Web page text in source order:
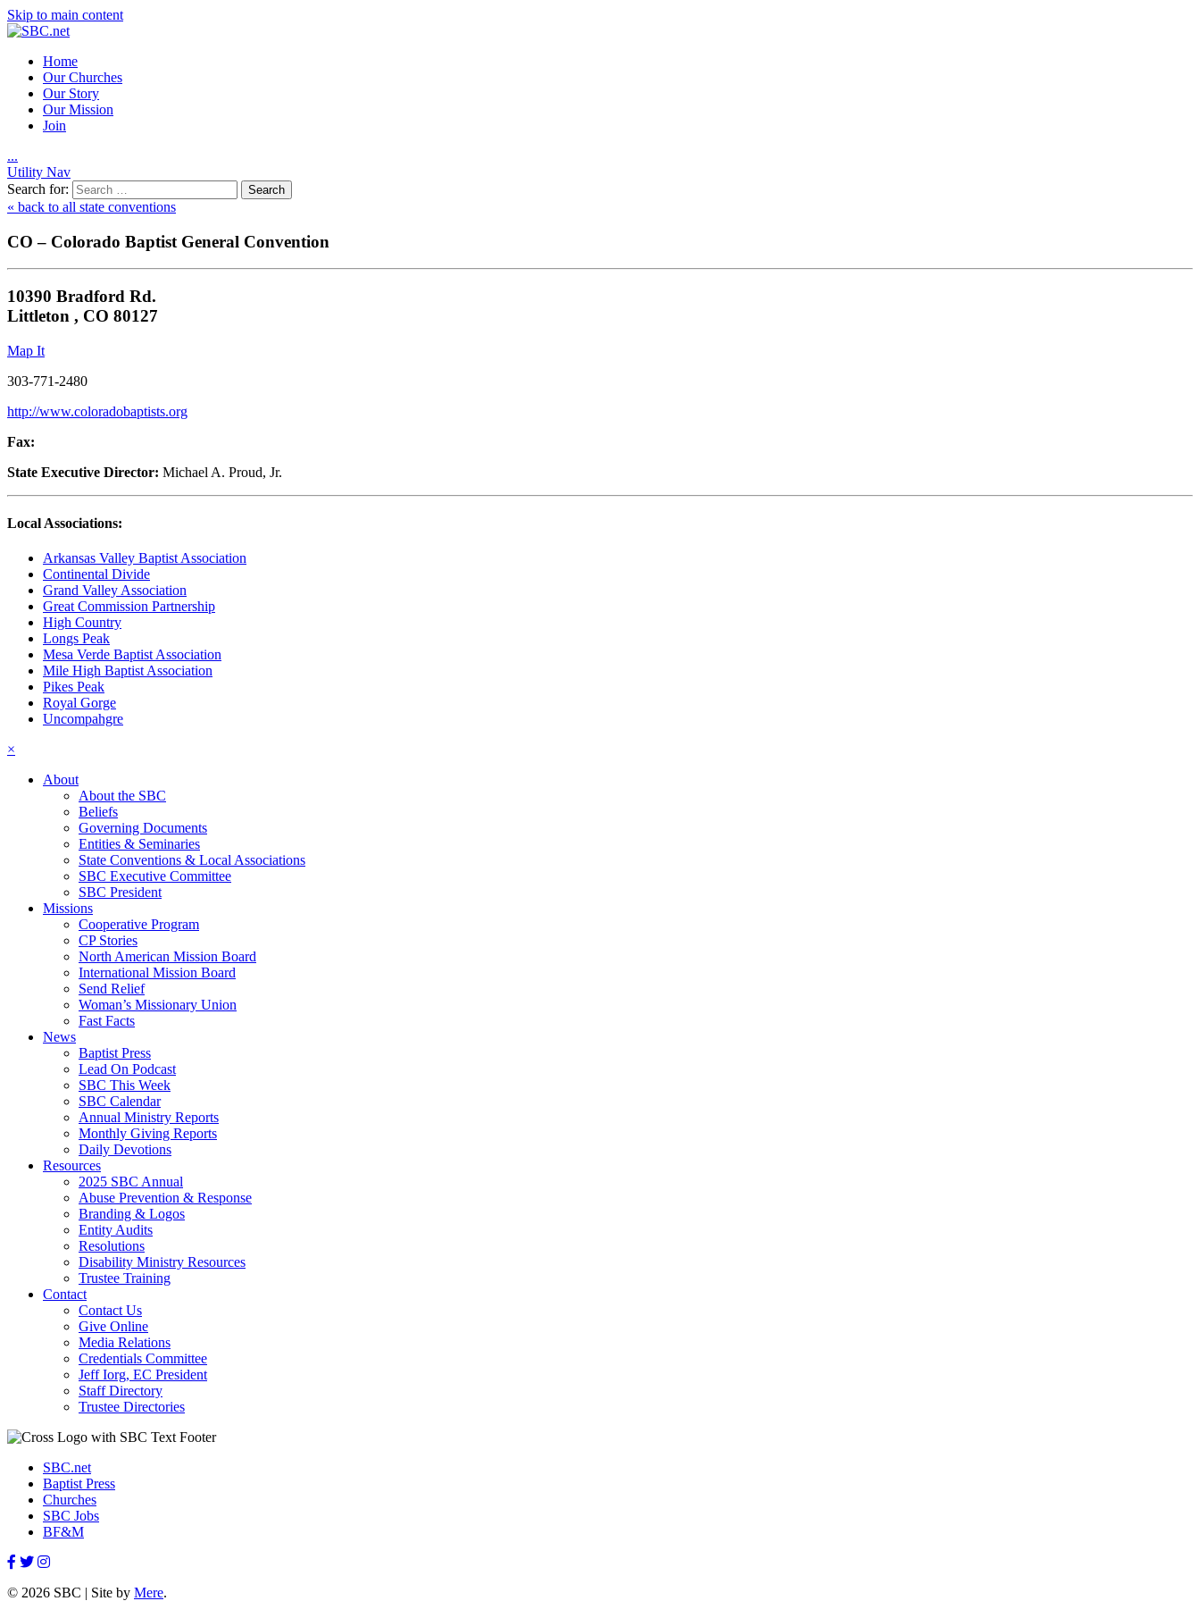
Skip to main content
Home
Our Churches
Our Story
Our Mission
Join
...
Utility Nav
Search for:
« back to all state conventions
CO – Colorado Baptist General Convention
10390 Bradford Rd.
Littleton , CO 80127
Map It
303-771-2480
http://www.coloradobaptists.org
Fax:
State Executive Director: Michael A. Proud, Jr.
Local Associations:
Arkansas Valley Baptist Association
Continental Divide
Grand Valley Association
Great Commission Partnership
High Country
Longs Peak
Mesa Verde Baptist Association
Mile High Baptist Association
Pikes Peak
Royal Gorge
Uncompahgre
×
About
About the SBC
Beliefs
Governing Documents
Entities & Seminaries
State Conventions & Local Associations
SBC Executive Committee
SBC President
Missions
Cooperative Program
CP Stories
North American Mission Board
International Mission Board
Send Relief
Woman’s Missionary Union
Fast Facts
News
Baptist Press
Lead On Podcast
SBC This Week
SBC Calendar
Annual Ministry Reports
Monthly Giving Reports
Daily Devotions
Resources
2025 SBC Annual
Abuse Prevention & Response
Branding & Logos
Entity Audits
Resolutions
Disability Ministry Resources
Trustee Training
Contact
Contact Us
Give Online
Media Relations
Credentials Committee
Jeff Iorg, EC President
Staff Directory
Trustee Directories
SBC.net
Baptist Press
Churches
SBC Jobs
BF&M
© 2026 SBC | Site by Mere.